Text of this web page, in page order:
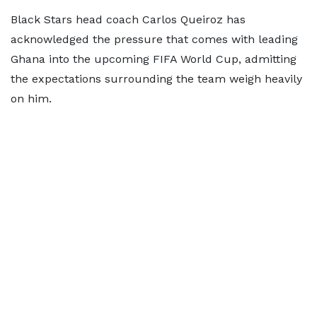
Black Stars head coach Carlos Queiroz has
acknowledged the pressure that comes with leading
Ghana into the upcoming FIFA World Cup, admitting
the expectations surrounding the team weigh heavily
on him.